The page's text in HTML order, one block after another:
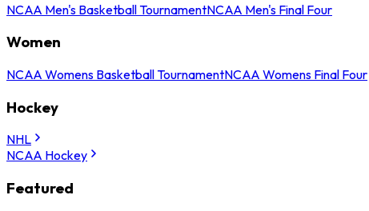
NCAA Men's Basketball TournamentNCAA Men's Final Four
Women
NCAA Womens Basketball TournamentNCAA Womens Final Four
Hockey
NHL
NCAA Hockey
Featured